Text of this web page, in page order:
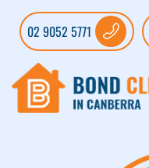
02 9052 5771